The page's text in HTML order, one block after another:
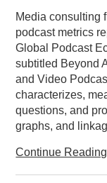
Media consulting
podcast metrics
Global Podcast
subtitled Beyond
and Video
characterizes,
questions, and
graphs, and
Continue Reading